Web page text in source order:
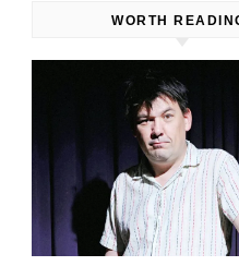
WORTH